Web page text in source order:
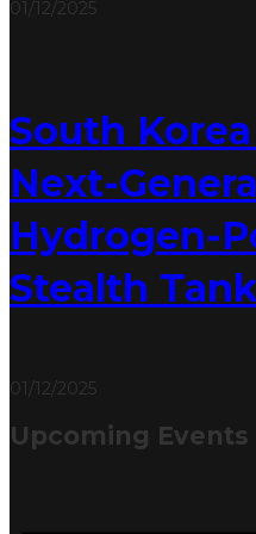
01/12/2025
South
Next-
Hydrogen-
Stealth
01/12/2025
Upcoming Events